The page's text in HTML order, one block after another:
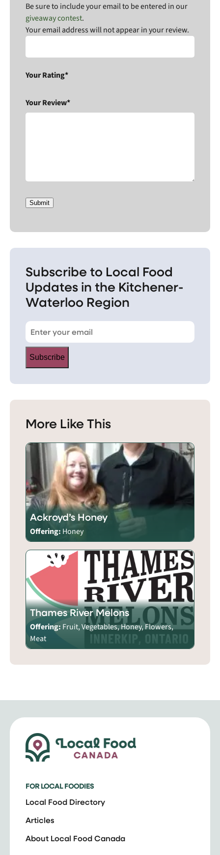
Be sure to include your email to be entered in our
giveaway contest.
Your email address will not appear in your review.
Your Rating*
Your Review*
Submit
Subscribe to Local Food
Updates in the Kitchener-
Waterloo Region
Subscribe
More Like This
Ackroyd’s Honey
Offering: Honey
Thames River Melons
Offering: Fruit, Vegetables, Honey, Flowers,
Meat
FOR LOCAL FOODIES
Local Food Directory
Articles
About Local Food Canada